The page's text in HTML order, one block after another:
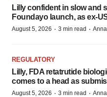
Lilly confident in slow and
Foundayo launch, as ex-
August 5, 2026 · 3 min read ·
REGULATORY
Lilly, FDA retatrutide
comes to a head as
August 5, 2026 · 3 min read ·